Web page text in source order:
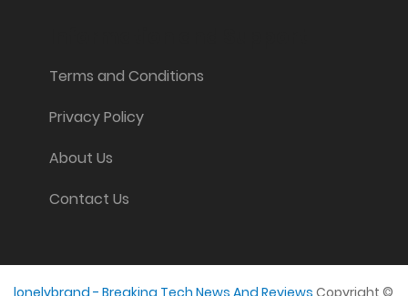
Terms and Conditions
Privacy Policy
About Us
Contact Us